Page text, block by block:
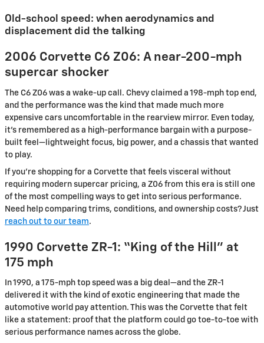
Old-school speed: when aerodynamics and
displacement did the talking
2006 Corvette C6 Z06: A near-200-mph
supercar shocker
The C6 Z06 was a wake-up call. Chevy claimed a 198-mph top end,
and the performance was the kind that made much more
expensive cars uncomfortable in the rearview mirror. Even today,
it’s remembered as a high-performance bargain with a purpose-
built feel—lightweight focus, big power, and a chassis that wanted
to play.
If you’re shopping for a Corvette that feels visceral without
requiring modern supercar pricing, a Z06 from this era is still one
of the most compelling ways to get into serious performance.
Need help comparing trims, conditions, and ownership costs? Just
reach out to our team.
1990 Corvette ZR-1: “King of the Hill” at
175 mph
In 1990, a 175-mph top speed was a big deal—and the ZR-1
delivered it with the kind of exotic engineering that made the
automotive world pay attention. This was the Corvette that felt
like a statement: proof that the platform could go toe-to-toe with
serious performance names across the globe.